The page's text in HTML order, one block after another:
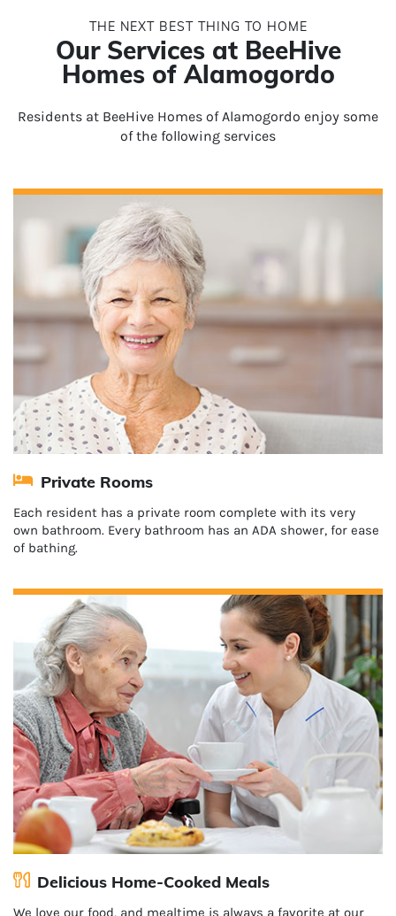
THE NEXT BEST THING TO HOME
Our Services at BeeHive
Homes of Alamogordo
Residents at BeeHive Homes of Alamogordo enjoy some
of the following services
Private Rooms
Each resident has a private room complete with its very
own bathroom. Every bathroom has an ADA shower, for ease
of bathing.
Delicious Home-Cooked Meals
We love our food, and mealtime is always a favorite at our